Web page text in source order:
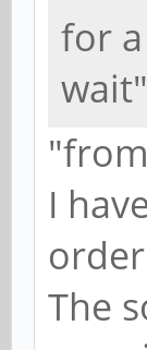
for
I
order
The